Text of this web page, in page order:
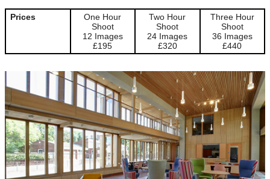
Prices
One Hour
Shoot
12 Images
£195
Two Hour
Shoot
24 Images
£320
Three Hour
Shoot
36 Images
£440